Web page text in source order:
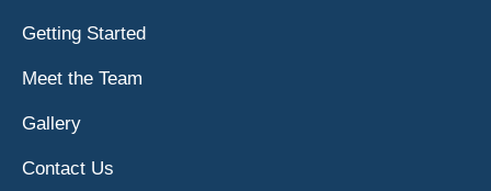
Getting Started
Meet the Team
Gallery
Contact Us